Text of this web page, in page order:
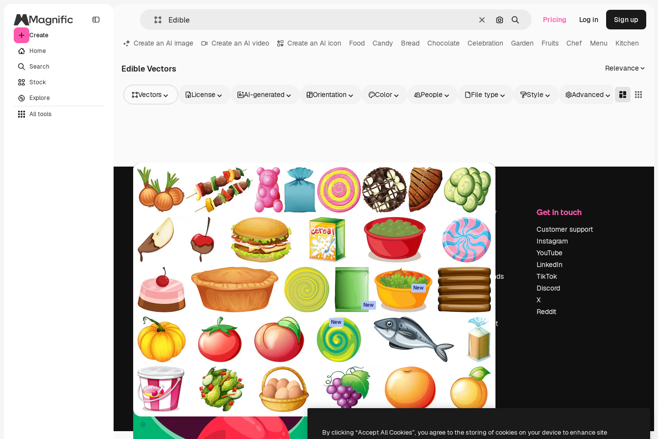
Create
Home
Search
Stock
Explore
All tools
ClearSearch by image
Search Pricing Log in Sign up
Create an AI image Create an AI video Create an AI icon Food Candy Bread Chocolate Celebration Garden Fruits Chef Menu Kitchen
Edible Vectors Relevance
Vectors
Videos
Footage
Motion graphics
Video templates
Icons
3D Models
License AI-generated Orientation Color People File type Style Advanced
The creative platform to direct your best
work. More than 1 million subscribers
across creatives, enterprises, agencies, and
English
Products
Spaces
AI Assistant
AI Image Generator
AI Video Generator
AI Voice Generator
Stock content
MCP for
Claude/ChatGPT
New
Agents New
API
Mobile App
All Magnific tools
Get started
Academy
Documentation
Support
Terms of use
Privacy policy
Originals New
Cookies policy
Trust center
Affiliates
Enterprise
Company
Pricing
About us
Reviews
Careers
Search trends
Blog
Events
Slidesgo
Sell content
Press room
Looking for
magnific.ai
Get in touch
Customer support
Instagram
YouTube
LinkedIn
TikTok
Discord
X
Reddit
Copyright © 2010-2026Freepik Company S.L.U.All rights reserved.
By clicking “Accept All Cookies”, you agree to the storing of cookies on your device to enhance site